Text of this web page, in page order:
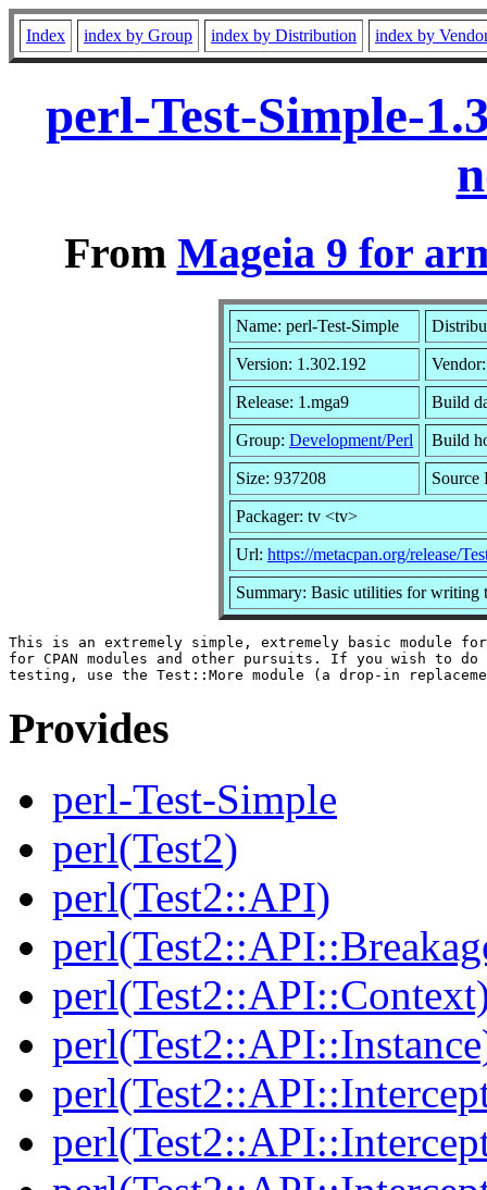
Index index by Group index by Distribution index by
perl-Test-Simple-
From Mageia 9 for
Name: perl-Test-Simple
Version: 1.302.192
Release: 1.mga9 Build
Group: Development/Perl Build
Size: 937208 Source
Packager: tv <tv>
Url: https://metacpan.org/release/
Summary: Basic utilities for writing
This is an extremely simple, extremely basic module
for CPAN modules and other pursuits. If you wish to do
Provides
perl-Test-Simple
perl(Test2)
perl(Test2::API)